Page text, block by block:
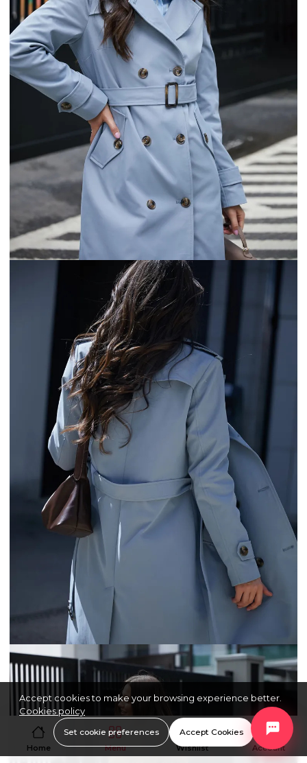
Home Menu Wishlist Account
Accept cookies to make your browsing experience better.
Cookies policy
Set cookie preferences Accept Cookies